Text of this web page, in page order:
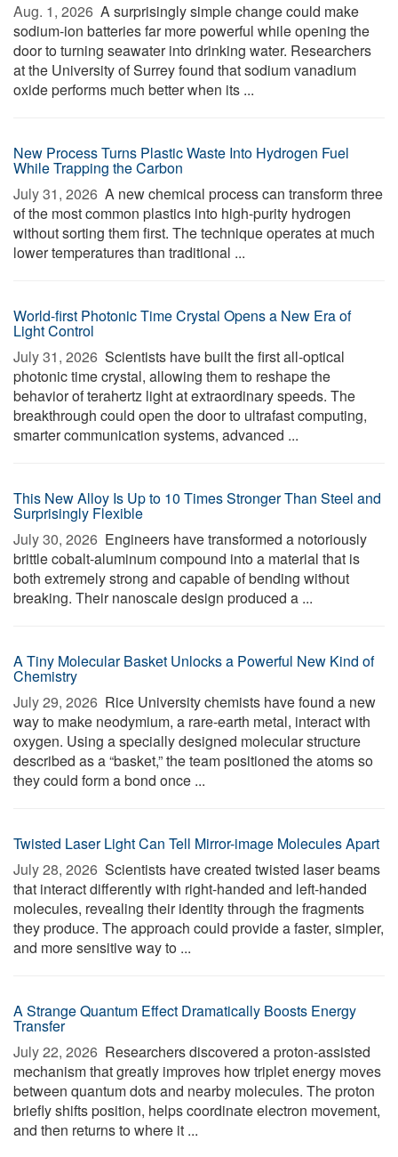
Aug. 1, 2026  A surprisingly simple change could make
sodium-ion batteries far more powerful while opening the
door to turning seawater into drinking water. Researchers
at the University of Surrey found that sodium vanadium
oxide performs much better when its ...
New Process Turns Plastic Waste Into Hydrogen Fuel
While Trapping the Carbon
July 31, 2026  A new chemical process can transform three
of the most common plastics into high-purity hydrogen
without sorting them first. The technique operates at much
lower temperatures than traditional ...
World-first Photonic Time Crystal Opens a New Era of
Light Control
July 31, 2026  Scientists have built the first all-optical
photonic time crystal, allowing them to reshape the
behavior of terahertz light at extraordinary speeds. The
breakthrough could open the door to ultrafast computing,
smarter communication systems, advanced ...
This New Alloy Is Up to 10 Times Stronger Than Steel and
Surprisingly Flexible
July 30, 2026  Engineers have transformed a notoriously
brittle cobalt-aluminum compound into a material that is
both extremely strong and capable of bending without
breaking. Their nanoscale design produced a ...
A Tiny Molecular Basket Unlocks a Powerful New Kind of
Chemistry
July 29, 2026  Rice University chemists have found a new
way to make neodymium, a rare-earth metal, interact with
oxygen. Using a specially designed molecular structure
described as a “basket,” the team positioned the atoms so
they could form a bond once ...
Twisted Laser Light Can Tell Mirror-image Molecules Apart
July 28, 2026  Scientists have created twisted laser beams
that interact differently with right-handed and left-handed
molecules, revealing their identity through the fragments
they produce. The approach could provide a faster, simpler,
and more sensitive way to ...
A Strange Quantum Effect Dramatically Boosts Energy
Transfer
July 22, 2026  Researchers discovered a proton-assisted
mechanism that greatly improves how triplet energy moves
between quantum dots and nearby molecules. The proton
briefly shifts position, helps coordinate electron movement,
and then returns to where it ...